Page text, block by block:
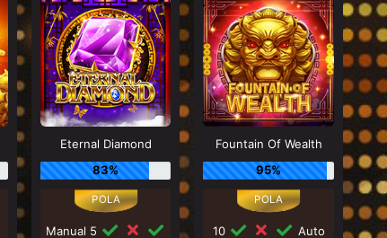
Eternal Diamond
83%
Manual 5
Fountain Of Wealth
95%
10
Auto